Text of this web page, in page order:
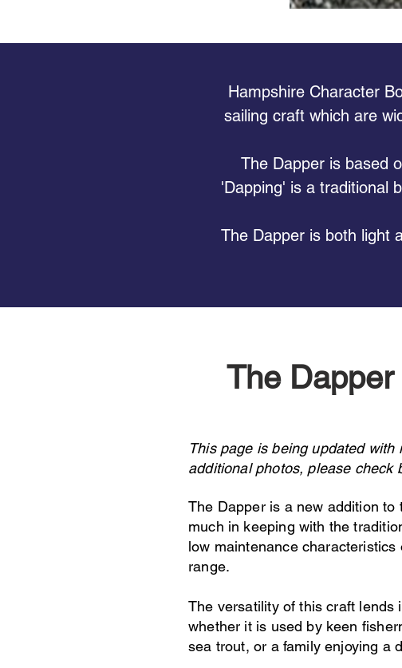
Hampshire Character
sailing craft which are
The Dapper is based
'Dapping' is a traditional
The Dapper is both light
The Dapper
This page is being updated with
additional photos, please check
The Dapper is a new addition
much in keeping with the
low maintenance
range.
The versatility of this craft lends
whether it is used by keen
sea trout, or a family enjoying a